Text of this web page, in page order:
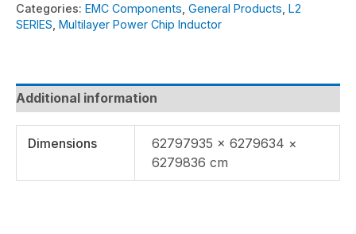
Categories: EMC Components General Products L2
SERIES Multilayer Power Chip Inductor
Additional information
Dimensions
62797935 × 6279634 ×
6279836 cm